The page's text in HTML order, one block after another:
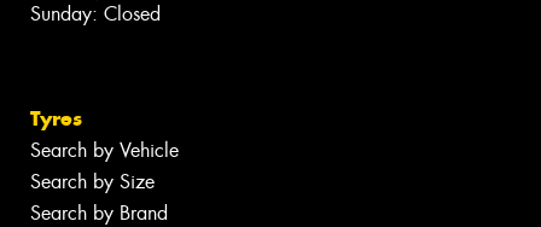
Sunday: Closed
Tyres
Search by Vehicle
Search by Size
Search by Brand